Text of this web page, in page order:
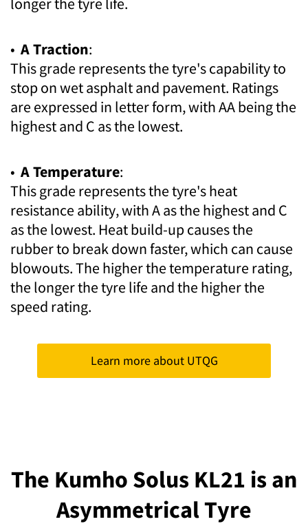
• A Traction:
This grade represents the tyre's capability to
stop on wet asphalt and pavement. Ratings
are expressed in letter form, with AA being the
highest and C as the lowest.
• A Temperature:
This grade represents the tyre's heat
resistance ability, with A as the highest and C
as the lowest. Heat build-up causes the
rubber to break down faster, which can cause
blowouts. The higher the temperature rating,
the longer the tyre life and the higher the
speed rating.
Learn more about UTQG
The Kumho Solus KL21 is an
Asymmetrical Tyre